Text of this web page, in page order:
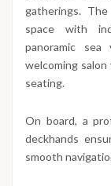
gatherings.
space with
panoramic
welcoming
seating.
On board, a
deckhands
smooth